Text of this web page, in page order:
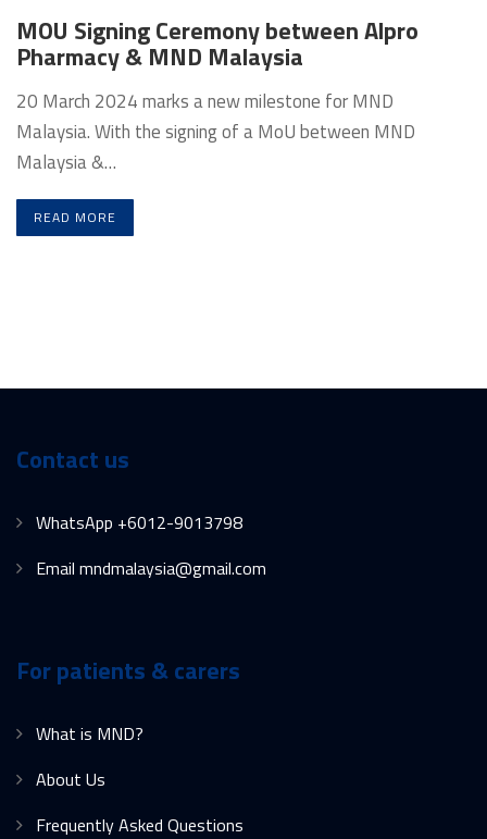
MOU Signing Ceremony between Alpro
Pharmacy & MND Malaysia
20 March 2024 marks a new milestone for MND
Malaysia. With the signing of a MoU between MND
Malaysia &…
READ MORE
Contact us
WhatsApp +6012-9013798
Email mndmalaysia@gmail.com
For patients & carers
What is MND?
About Us
Frequently Asked Questions